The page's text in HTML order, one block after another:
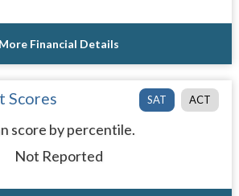
More Financial Details
SAT ACT
Scores
score by percentile.
Not Reported